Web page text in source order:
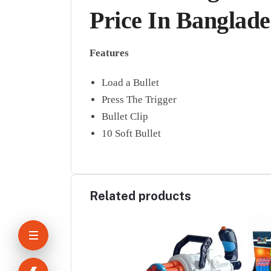
Price In
Features
Load a Bullet
Press The Trigger
Bullet Clip
10 Soft Bullet
Related products